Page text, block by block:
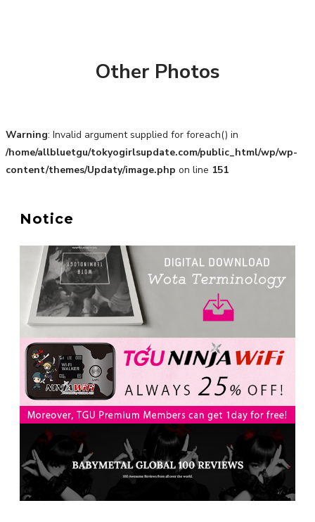
Other Photos
Warning: Invalid argument supplied for foreach() in
/home/allbluetgu/tokyogirlsupdate.com/public_html/wp/wp-
content/themes/Updaty/image.php on line 151
Notice